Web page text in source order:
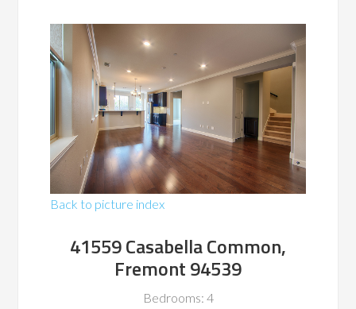
Back to picture index
41559 Casabella Common,
Fremont 94539
Bedrooms: 4